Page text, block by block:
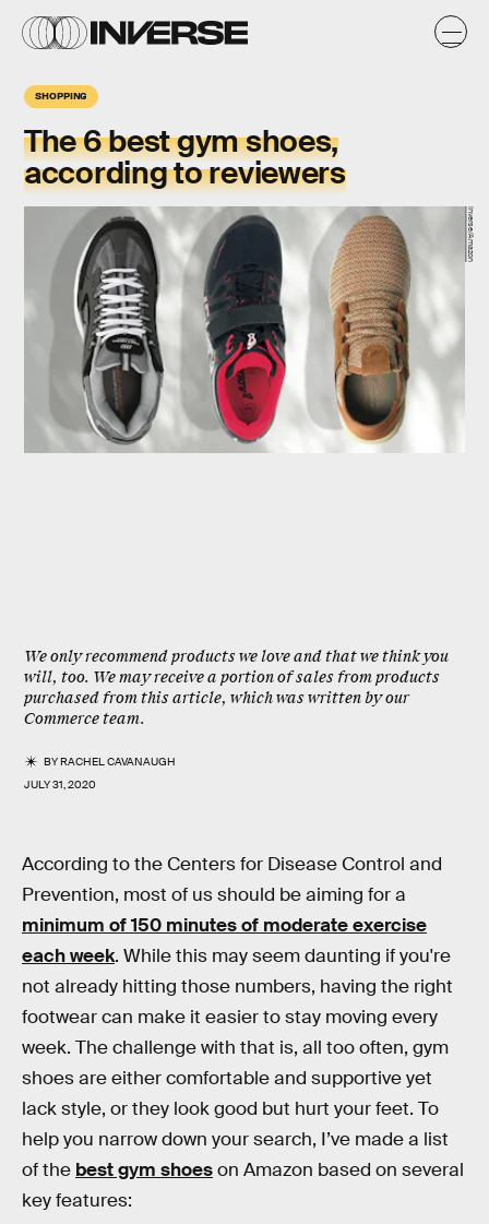
SHOPPING
The 6 best gym shoes,
according to reviewers
We only recommend products we love and that we think you
will, too. We may receive a portion of sales from products
purchased from this article, which was written by our
Commerce team.
BYRACHEL CAVANAUGH
JULY 31, 2020
Inverse/Amazon
According to the Centers for Disease Control and
Prevention, most of us should be aiming for a
minimum of 150 minutes of moderate exercise
each week. While this may seem daunting if you're
not already hitting those numbers, having the right
footwear can make it easier to stay moving every
week. The challenge with that is, all too often, gym
shoes are either comfortable and supportive yet
lack style, or they look good but hurt your feet. To
help you narrow down your search, I’ve made a list
of the best gym shoeson Amazon based on several
key features: